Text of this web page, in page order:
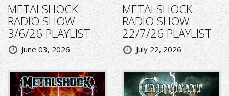
METALSHOCK
RADIO SHOW
3/6/26 PLAYLIST
June 03, 2026
METALSHOCK
RADIO SHOW
22/7/26 PLAYLIST
July 22, 2026